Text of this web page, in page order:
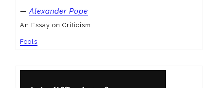
— Alexander Pope
An Essay on Criticism
Fools